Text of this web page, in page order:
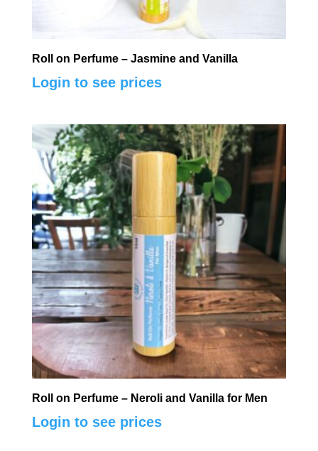
Roll on Perfume – Jasmine and Vanilla
Login to see prices
Roll on Perfume – Neroli and Vanilla for Men
Login to see prices